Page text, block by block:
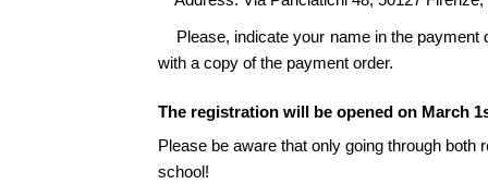
Please, indicate your name in the payment
with a copy of the payment order.
The registration will be opened on March
Please be aware that only going through
school!